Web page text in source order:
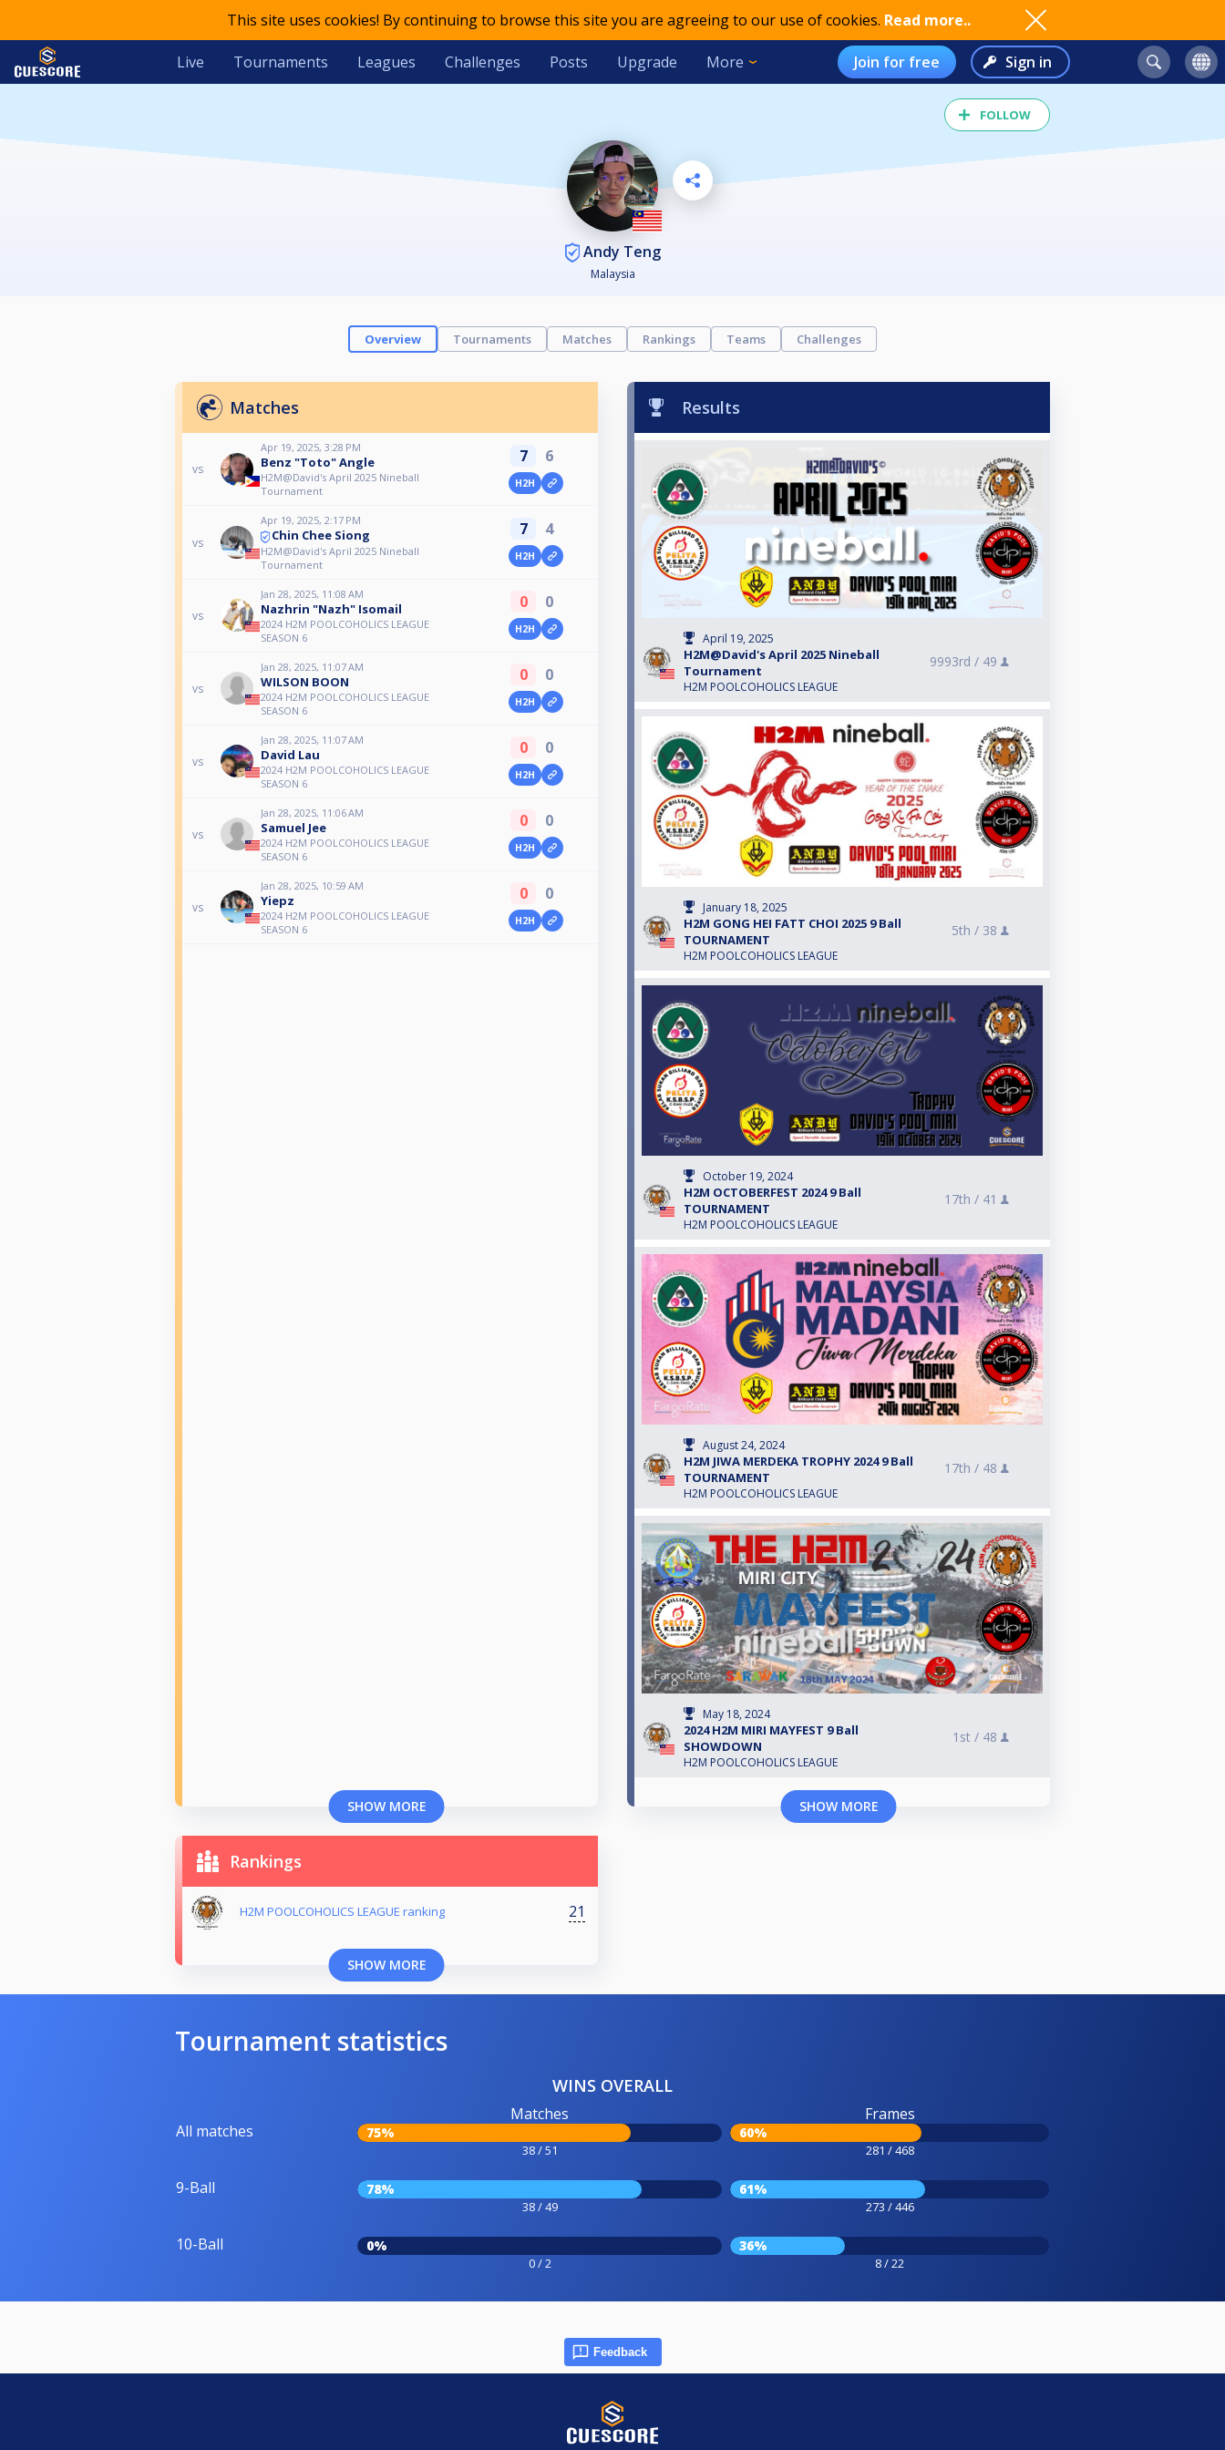
This site uses cookies! By continuing to browse this site you are agreeing to our use of cookies. Read more..
Live Tournaments Leagues Challenges Posts Upgrade More Join for free Sign in
FOLLOW
Andy Teng
Malaysia
Overview Tournaments Matches Rankings Teams Challenges
Matches
vs
Apr 19, 2025, 3:28 PM
Benz "Toto" Angle
H2M@David's April 2025 Nineball
Tournament
7 6
H2H
vs
Apr 19, 2025, 2:17 PM
Chin Chee Siong
H2M@David's April 2025 Nineball
Tournament
7 4
H2H
vs
Jan 28, 2025, 11:08 AM
Nazhrin "Nazh" Isomail
2024 H2M POOLCOHOLICS LEAGUE
SEASON 6
0 0
H2H
vs
Jan 28, 2025, 11:07 AM
WILSON BOON
2024 H2M POOLCOHOLICS LEAGUE
SEASON 6
0 0
H2H
vs
Jan 28, 2025, 11:07 AM
David Lau
2024 H2M POOLCOHOLICS LEAGUE
SEASON 6
0 0
H2H
vs
Jan 28, 2025, 11:06 AM
Samuel Jee
2024 H2M POOLCOHOLICS LEAGUE
SEASON 6
0 0
H2H
vs
Jan 28, 2025, 10:59 AM
Yiepz
2024 H2M POOLCOHOLICS LEAGUE
SEASON 6
0 0
H2H
SHOW MORE
Results
April 19, 2025
H2M@David's April 2025 Nineball
Tournament
H2M POOLCOHOLICS LEAGUE
9993rd / 49
January 18, 2025
H2M GONG HEI FATT CHOI 2025 9 Ball
TOURNAMENT
H2M POOLCOHOLICS LEAGUE
5th / 38
October 19, 2024
H2M OCTOBERFEST 2024 9 Ball
TOURNAMENT
H2M POOLCOHOLICS LEAGUE
17th / 41
August 24, 2024
H2M JIWA MERDEKA TROPHY 2024 9 Ball
TOURNAMENT
H2M POOLCOHOLICS LEAGUE
17th / 48
May 18, 2024
2024 H2M MIRI MAYFEST 9 Ball
SHOWDOWN
H2M POOLCOHOLICS LEAGUE
1st / 48
SHOW MORE
Rankings
H2M POOLCOHOLICS LEAGUE ranking 21
SHOW MORE
Tournament statistics
WINS OVERALL
All matches
Matches
75%
38 / 51
Frames
60%
281 / 468
9-Ball 78%
38 / 49
61%
273 / 446
10-Ball 0%
0 / 2
36%
8 / 22
Feedback